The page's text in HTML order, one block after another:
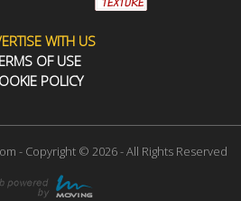
WITH US
OF USE
POLICY
- Copyright © 2026 - All Rights Reserved